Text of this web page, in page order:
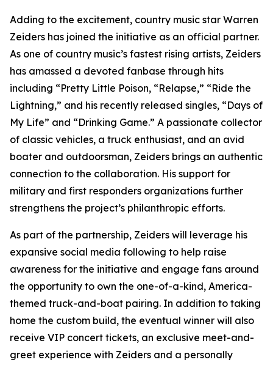
Adding to the excitement, country music star Warren
Zeiders has joined the initiative as an official partner.
As one of country music’s fastest rising artists, Zeiders
has amassed a devoted fanbase through hits
including “Pretty Little Poison, “Relapse,” “Ride the
Lightning,” and his recently released singles, “Days of
My Life” and “Drinking Game.” A passionate collector
of classic vehicles, a truck enthusiast, and an avid
boater and outdoorsman, Zeiders brings an authentic
connection to the collaboration. His support for
military and first responders organizations further
strengthens the project’s philanthropic efforts.
As part of the partnership, Zeiders will leverage his
expansive social media following to help raise
awareness for the initiative and engage fans around
the opportunity to own the one-of-a-kind, America-
themed truck-and-boat pairing. In addition to taking
home the custom build, the eventual winner will also
receive VIP concert tickets, an exclusive meet-and-
greet experience with Zeiders and a personally